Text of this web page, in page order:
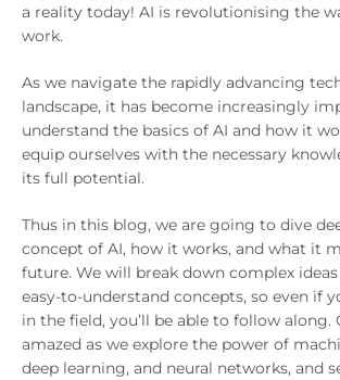
a reality today! AI is revolutionising the
work.
As we navigate the rapidly advancing
landscape, it has become increasingly
understand the basics of AI and how it
equip ourselves with the necessary
its full potential.
Thus in this blog, we are going to dive
concept of AI, how it works, and what it
future. We will break down complex
easy-to-understand concepts, so even if
in the field, you’ll be able to follow along.
amazed as we explore the power of
deep learning, and neural networks, and